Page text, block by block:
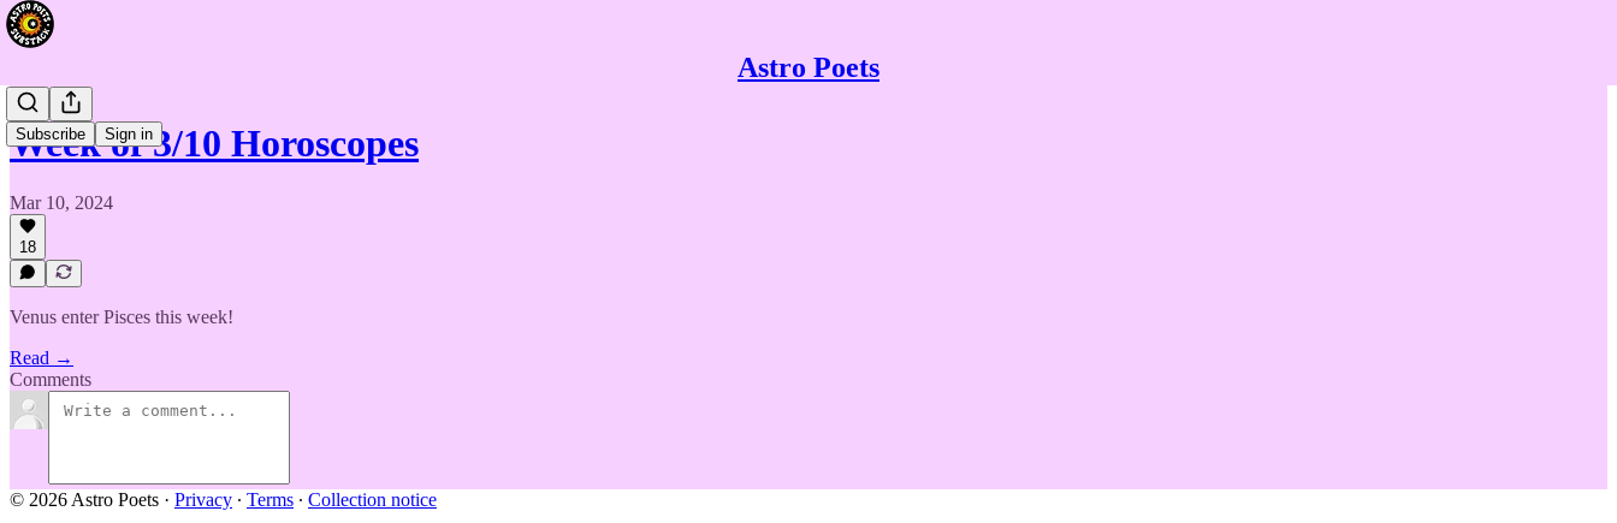
Astro Poets
Subscribe Sign in
Week of 3/10 Horoscopes
Mar 10, 2024
18
Venus enter Pisces this week!
Read →
Comments
© 2026 Astro Poets · Privacy ∙ Terms ∙ Collection notice